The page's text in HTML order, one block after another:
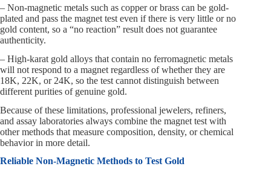
– Non-magnetic metals such as copper or brass can be gold-
plated and pass the magnet test even if there is very little or no
gold content, so a “no reaction” result does not guarantee
authenticity.
– High-karat gold alloys that contain no ferromagnetic metals
will not respond to a magnet regardless of whether they are
18K, 22K, or 24K, so the test cannot distinguish between
different purities of genuine gold.
Because of these limitations, professional jewelers, refiners,
and assay laboratories always combine the magnet test with
other methods that measure composition, density, or chemical
behavior in more detail.
Reliable Non-Magnetic Methods to Test Gold